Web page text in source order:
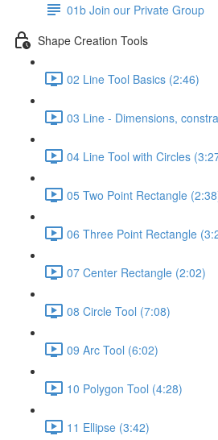
01b Join our Private Group
Shape Creation Tools
02 Line Tool Basics (2:46)
03 Line - Dimensions,
04 Line Tool with Circles
05 Two Point Rectangle
06 Three Point Rectangle
07 Center Rectangle (2:02)
08 Circle Tool (7:08)
09 Arc Tool (6:02)
10 Polygon Tool (4:28)
11 Ellipse (3:42)